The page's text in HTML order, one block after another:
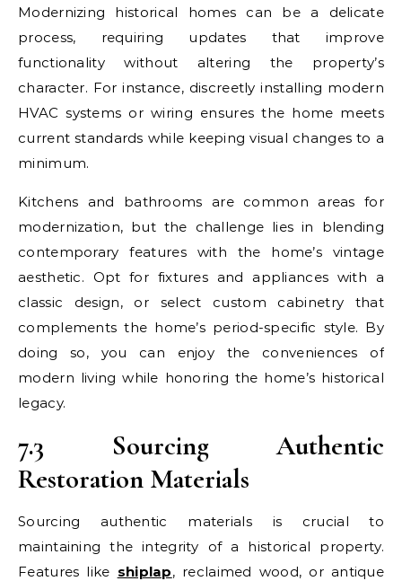
Modernizing historical homes can be a delicate
process, requiring updates that improve
functionality without altering the property’s
character. For instance, discreetly installing modern
HVAC systems or wiring ensures the home meets
current standards while keeping visual changes to a
minimum.
Kitchens and bathrooms are common areas for
modernization, but the challenge lies in blending
contemporary features with the home’s vintage
aesthetic. Opt for fixtures and appliances with a
classic design, or select custom cabinetry that
complements the home’s period-specific style. By
doing so, you can enjoy the conveniences of
modern living while honoring the home’s historical
legacy.
7.3 Sourcing Authentic
Restoration Materials
Sourcing authentic materials is crucial to
maintaining the integrity of a historical property.
Features like shiplap, reclaimed wood, or antique